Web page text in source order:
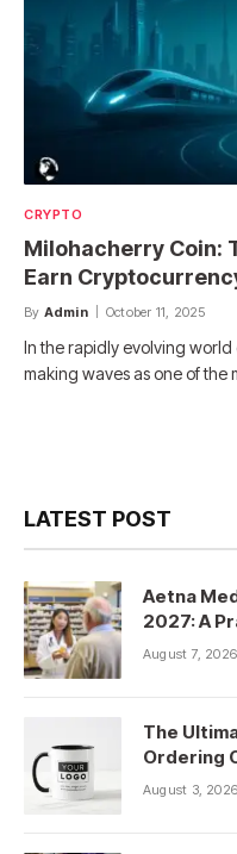
CRYPTO
Milohacherry Coin:
Earn
By Admin October 11, 2025
In the rapidly evolving
making waves as one of
LATEST POST
Aetna
2027: A
August 7, 2026
The
Ordering
August 3, 2026